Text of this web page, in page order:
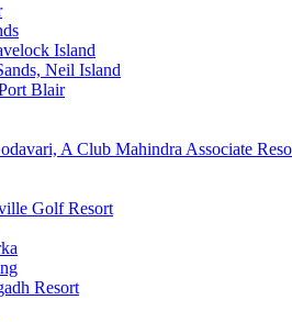
Island
Neil Island
Blair
A Club Mahindra Associate
Golf Resort
Resort